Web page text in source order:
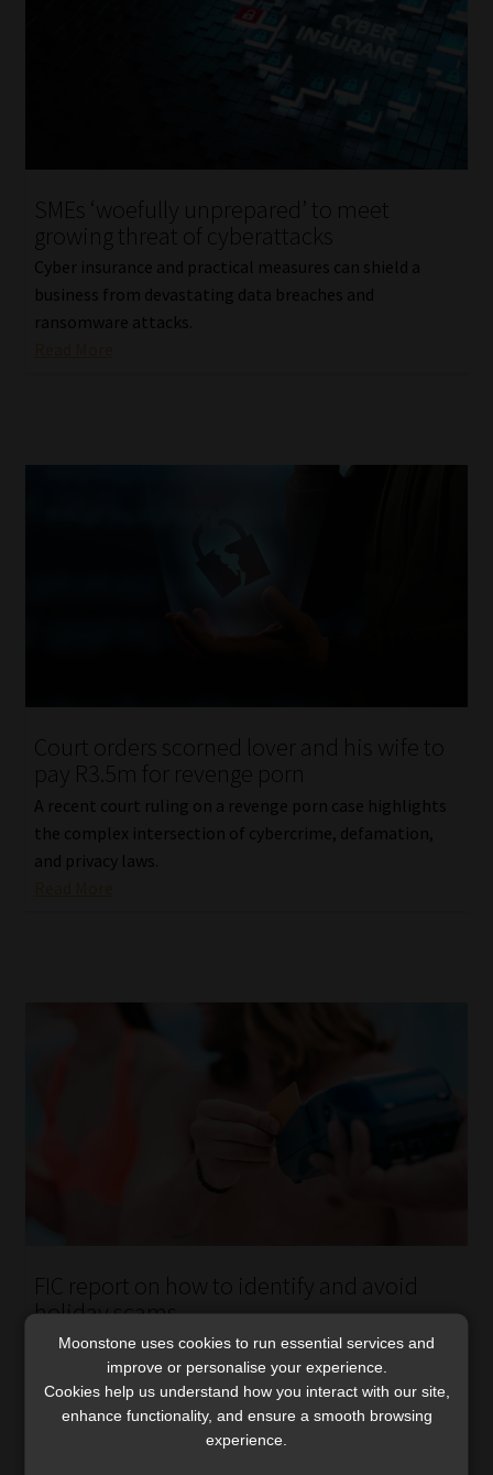
SMEs ‘woefully unprepared’ to meet
growing threat of cyberattacks
Cyber insurance and practical measures can shield a
business from devastating data breaches and
ransomware attacks.
Court orders scorned lover and his wife to
pay R3.5m for revenge porn
A recent court ruling on a revenge porn case highlights
the complex intersection of cybercrime, defamation,
and privacy laws.
FIC report on how to identify and avoid
holiday scams
The report highlights patterns, red flags, and practical
steps to avoid holiday rental and travel scams.
Read More
Moonstone uses cookies to run essential services and
improve or personalise your experience.
Cookies help us understand how you interact with our site,
enhance functionality, and ensure a smooth browsing
experience.